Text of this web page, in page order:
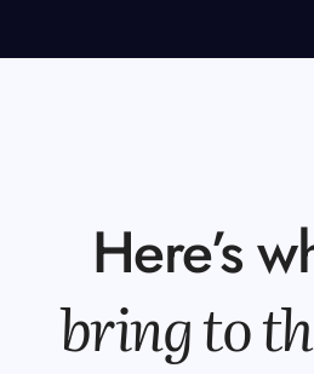
Here’s
bring to